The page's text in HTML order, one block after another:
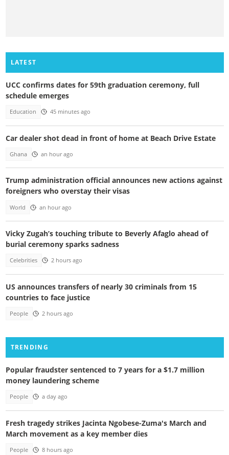
LATEST
UCC confirms dates for 59th graduation ceremony, full
schedule emerges
Education 45 minutes ago
Car dealer shot dead in front of home at Beach Drive Estate
Ghana an hour ago
Trump administration official announces new actions against
foreigners who overstay their visas
World an hour ago
Vicky Zugah’s touching tribute to Beverly Afaglo ahead of
burial ceremony sparks sadness
Celebrities 2 hours ago
US announces transfers of nearly 30 criminals from 15
countries to face justice
People 2 hours ago
TRENDING
Popular fraudster sentenced to 7 years for a $1.7 million
money laundering scheme
People a day ago
Fresh tragedy strikes Jacinta Ngobese-Zuma's March and
March movement as a key member dies
People 8 hours ago